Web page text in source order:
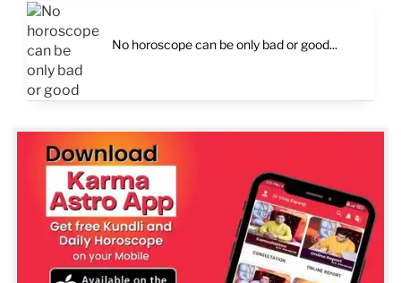
No horoscope can be only bad or good...